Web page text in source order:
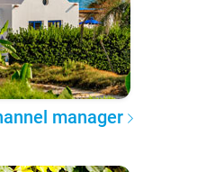
manager